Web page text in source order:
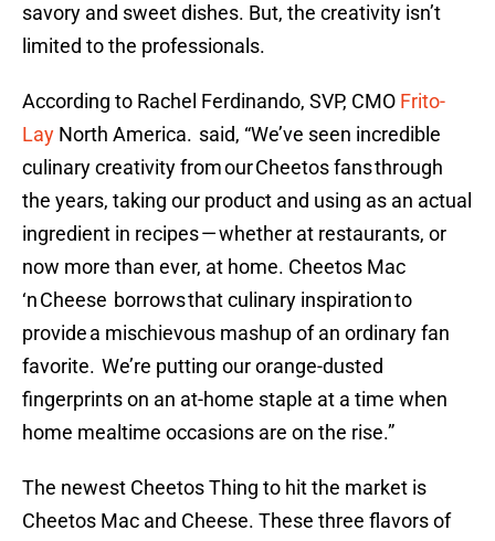
savory and sweet dishes. But, the creativity isn’t
limited to the professionals.
According to Rachel Ferdinando, SVP, CMO Frito-
Lay North America. said, “We’ve seen incredible
culinary creativity from our Cheetos fans through
the years, taking our product and using as an actual
ingredient in recipes — whether at restaurants, or
now more than ever, at home. Cheetos Mac
‘n Cheese borrows that culinary inspiration to
provide a mischievous mashup of an ordinary fan
favorite. We’re putting our orange-dusted
fingerprints on an at-home staple at a time when
home mealtime occasions are on the rise.”
The newest Cheetos Thing to hit the market is
Cheetos Mac and Cheese. These three flavors of